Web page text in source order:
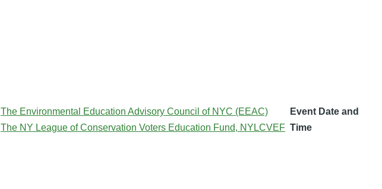
The Environmental Education Advisory Council of NYC (EEAC)
The NY League of Conservation Voters Education Fund, NYLCVEF
Event Date and
Time